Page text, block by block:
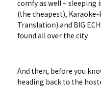
comfy as well –
(the cheapest),
Translation) and BIG
found all over the city.
And then, before you
heading back to the